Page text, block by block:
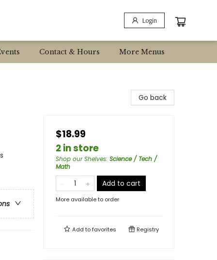
Login
Contact & Hours More Menus
Go back
$18.99
2 in store
Shop our Shelves: Science / Tech /
Math
Add to cart
More available to order
Add tofavorites Registry